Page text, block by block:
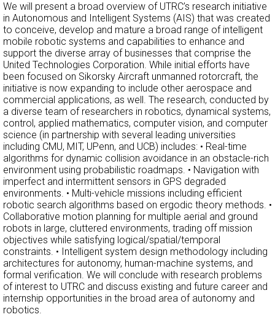
We will present a broad overview of UTRC’s research initiative
in Autonomous and Intelligent Systems (AIS) that was created
to conceive, develop and mature a broad range of intelligent
mobile robotic systems and capabilities to enhance and
support the diverse array of businesses that comprise the
United Technologies Corporation. While initial efforts have
been focused on Sikorsky Aircraft unmanned rotorcraft, the
initiative is now expanding to include other aerospace and
commercial applications, as well. The research, conducted by
a diverse team of researchers in robotics, dynamical systems,
control, applied mathematics, computer vision, and computer
science (in partnership with several leading universities
including CMU, MIT, UPenn, and UCB) includes: • Real-time
algorithms for dynamic collision avoidance in an obstacle-rich
environment using probabilistic roadmaps. • Navigation with
imperfect and intermittent sensors in GPS degraded
environments. • Multi-vehicle missions including efficient
robotic search algorithms based on ergodic theory methods. •
Collaborative motion planning for multiple aerial and ground
robots in large, cluttered environments, trading off mission
objectives while satisfying logical/spatial/temporal
constraints. • Intelligent system design methodology including
architectures for autonomy, human-machine systems, and
formal verification. We will conclude with research problems
of interest to UTRC and discuss existing and future career and
internship opportunities in the broad area of autonomy and
robotics.